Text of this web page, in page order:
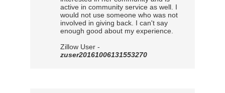
active in community service as well. I
would not use someone who was not
involved in giving back. I can't say
enough good about my experience.
Zillow User -
zuser20161006131553270